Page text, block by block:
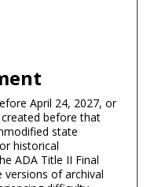
April 24, 2027, or
before that
state
historical
ADA Title II Final
versions of archival